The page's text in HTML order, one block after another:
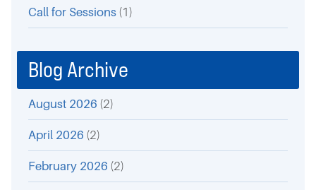
Call for Sessions (1)
Blog Archive
August 2026 (2)
April 2026 (2)
February 2026 (2)